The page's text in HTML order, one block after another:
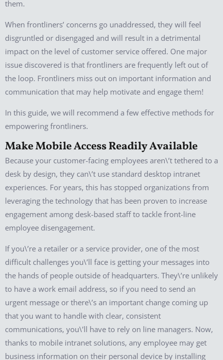
them.
When frontliners’ concerns go unaddressed, they will feel
disgruntled or disengaged and will result in a detrimental
impact on the level of customer service offered. One major
issue discovered is that frontliners are frequently left out of
the loop. Frontliners miss out on important information and
communication that may help motivate and engage them!
In this guide, we will recommend a few effective methods for
empowering frontliners.
Make Mobile Access Readily Available
Because your customer-facing employees aren\’t tethered to a
desk by design, they can\’t use standard desktop intranet
experiences. For years, this has stopped organizations from
leveraging the technology that has been proven to increase
engagement among desk-based staff to tackle front-line
employee disengagement.
If you\’re a retailer or a service provider, one of the most
difficult challenges you\’ll face is getting your messages into
the hands of people outside of headquarters. They\’re unlikely
to have a work email address, so if you need to send an
urgent message or there\’s an important change coming up
that you want to handle with clear, consistent
communications, you\’ll have to rely on line managers. Now,
thanks to mobile intranet solutions, any employee may get
business information on their personal device by installing